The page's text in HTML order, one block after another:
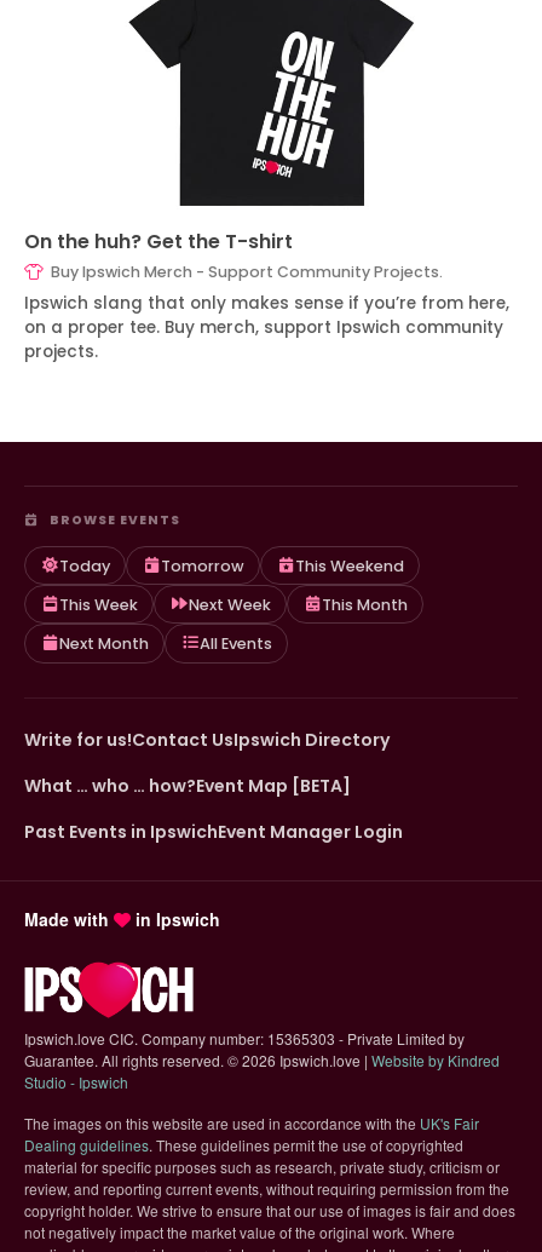
On the huh? Get the T-shirt
Buy Ipswich Merch - Support Community Projects.
Ipswich slang that only makes sense if you’re from here,
on a proper tee. Buy merch, support Ipswich community
projects.
BROWSE EVENTS
Today Tomorrow
This Weekend
This Week
Next Week
This Month
Next Month
All Events
Write for us!Contact UsIpswich Directory
What … who … how?Event Map [BETA]
Past Events in IpswichEvent Manager Login
Made with in Ipswich
Ipswich.love CIC. Company number: 15365303 - Private Limited by
Guarantee. All rights reserved. ©2026 Ipswich.love | Website by Kindred
Studio - Ipswich
The images on this website are used in accordance with the UK's Fair
Dealing guidelines(opens in new tab)
. These guidelines permit the use of copyrighted
material for specific purposes such as research, private study, criticism or
review, and reporting current events, without requiring permission from the
copyright holder. We strive to ensure that our use of images is fair and does
not negatively impact the market value of the original work. Where